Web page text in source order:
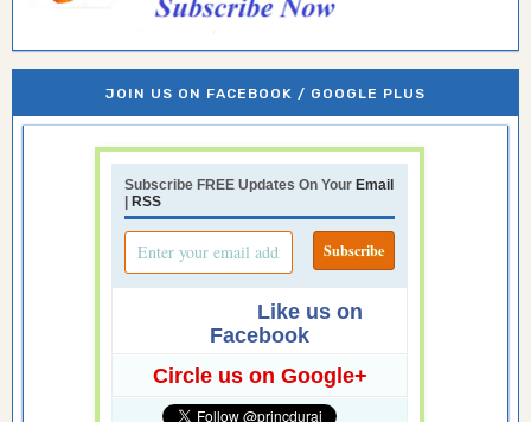
JOIN US ON FACEBOOK / GOOGLE PLUS
Subscribe FREE Updates On Your Email
RSS
Like us on
Facebook
Circle us on Google+